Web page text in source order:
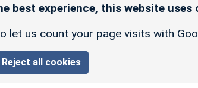
best experience, this website uses
let us count your page visits with
Reject all cookies